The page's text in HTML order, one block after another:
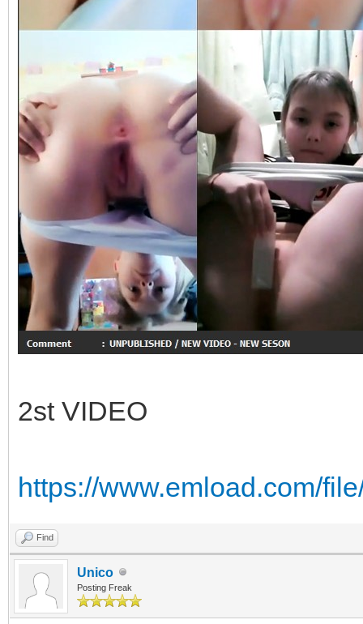
2st VIDEO
https://www.emload.com/
Find
Unico
Posting Freak